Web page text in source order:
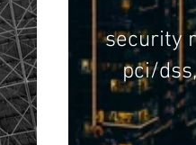
security
pci/